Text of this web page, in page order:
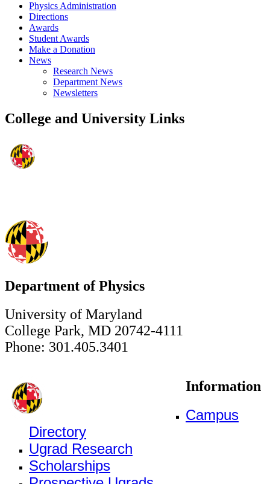
Physics Administration
Directions
Awards
Student Awards
Make a Donation
News
Research News
Department News
Newsletters
College and University Links
Department of Physics
University of Maryland
College Park, MD 20742-4111
Phone: 301.405.3401
Information
Campus
Directory
Ugrad Research
Scholarships